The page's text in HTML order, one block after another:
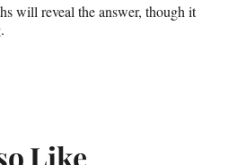
will reveal the answer, though it
Like